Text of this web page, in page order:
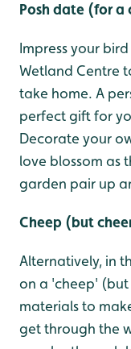
Posh date (for a
Impress your
Wetland Centre
take home. A
perfect gift for
Decorate your
love blossom as
garden pair up
Cheep (but
Alternatively, in
on a 'cheep'
materials to
get through the